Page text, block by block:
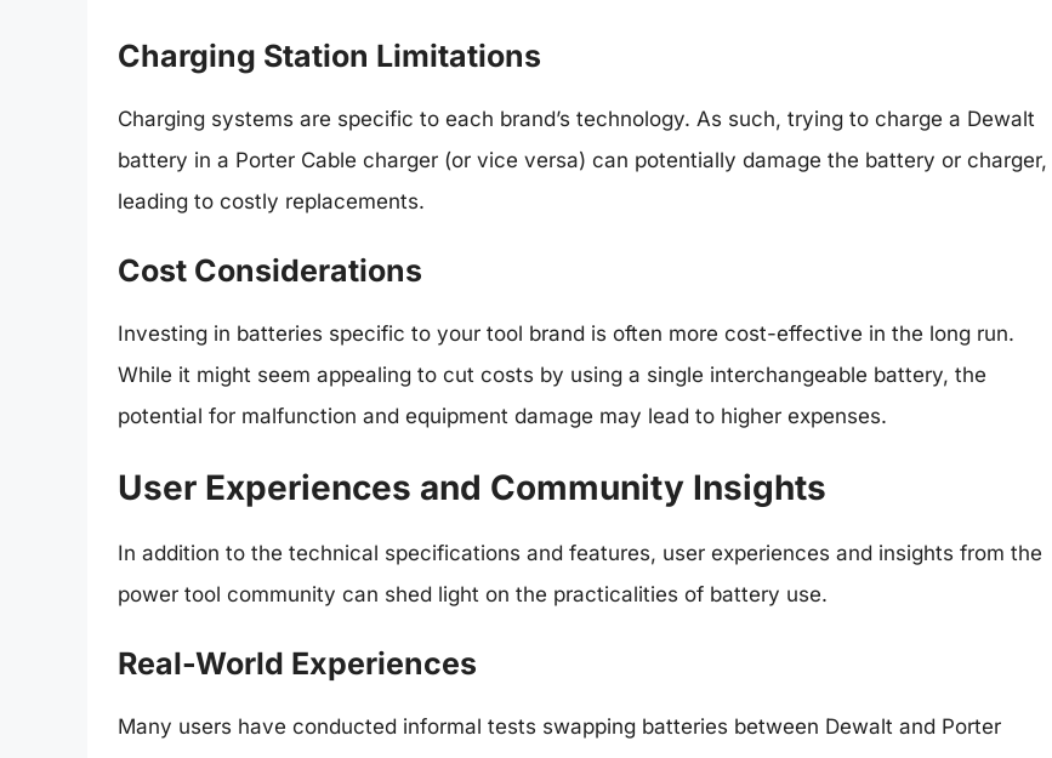
Charging Station Limitations
Charging systems are specific to each brand’s technology. As such, trying to charge a Dewalt
battery in a Porter Cable charger (or vice versa) can potentially damage the battery or charger,
leading to costly replacements.
Cost Considerations
Investing in batteries specific to your tool brand is often more cost-effective in the long run.
While it might seem appealing to cut costs by using a single interchangeable battery, the
potential for malfunction and equipment damage may lead to higher expenses.
User Experiences and Community Insights
In addition to the technical specifications and features, user experiences and insights from the
power tool community can shed light on the practicalities of battery use.
Real-World Experiences
Many users have conducted informal tests swapping batteries between Dewalt and Porter